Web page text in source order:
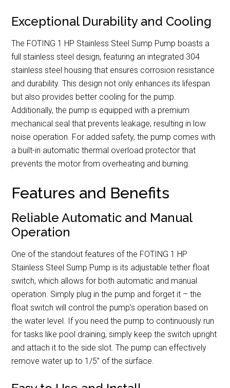
Exceptional Durability and Cooling
The FOTING 1 HP Stainless Steel Sump Pump boasts a
full stainless steel design, featuring an integrated 304
stainless steel housing that ensures corrosion resistance
and durability. This design not only enhances its lifespan
but also provides better cooling for the pump.
Additionally, the pump is equipped with a premium
mechanical seal that prevents leakage, resulting in low
noise operation. For added safety, the pump comes with
a built-in automatic thermal overload protector that
prevents the motor from overheating and burning.
Features and Benefits
Reliable Automatic and Manual
Operation
One of the standout features of the FOTING 1 HP
Stainless Steel Sump Pump is its adjustable tether float
switch, which allows for both automatic and manual
operation. Simply plug in the pump and forget it – the
float switch will control the pump’s operation based on
the water level. If you need the pump to continuously run
for tasks like pool draining, simply keep the switch upright
and attach it to the side slot. The pump can effectively
remove water up to 1/5” of the surface.